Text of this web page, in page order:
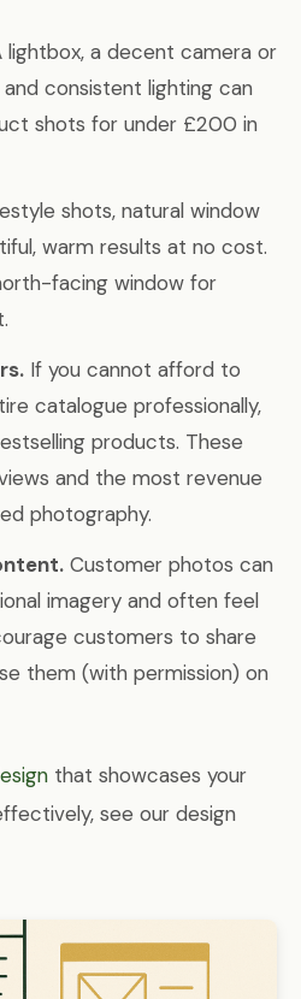
lightbox, a decent camera or
consistent lighting can
shots for under £200 in
shots, natural window
warm results at no cost.
facing window for
If you cannot afford to
catalogue professionally,
products. These
and the most revenue
photography.
Customer photos can
imagery and often feel
customers to share
them (with permission) on
that showcases your
see our design